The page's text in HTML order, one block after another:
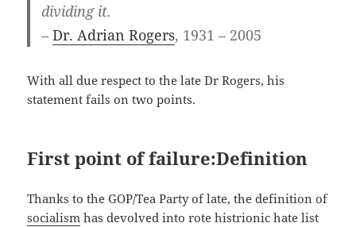
dividing it.
–Dr. Adrian Rogers, 1931 – 2005
With all due respect to the late Dr Rogers, his
statement fails on two points.
First point of failure:Definition
Thanks to the GOP/Tea Party of late, the definition of
socialism has devolved into rote histrionic hate list